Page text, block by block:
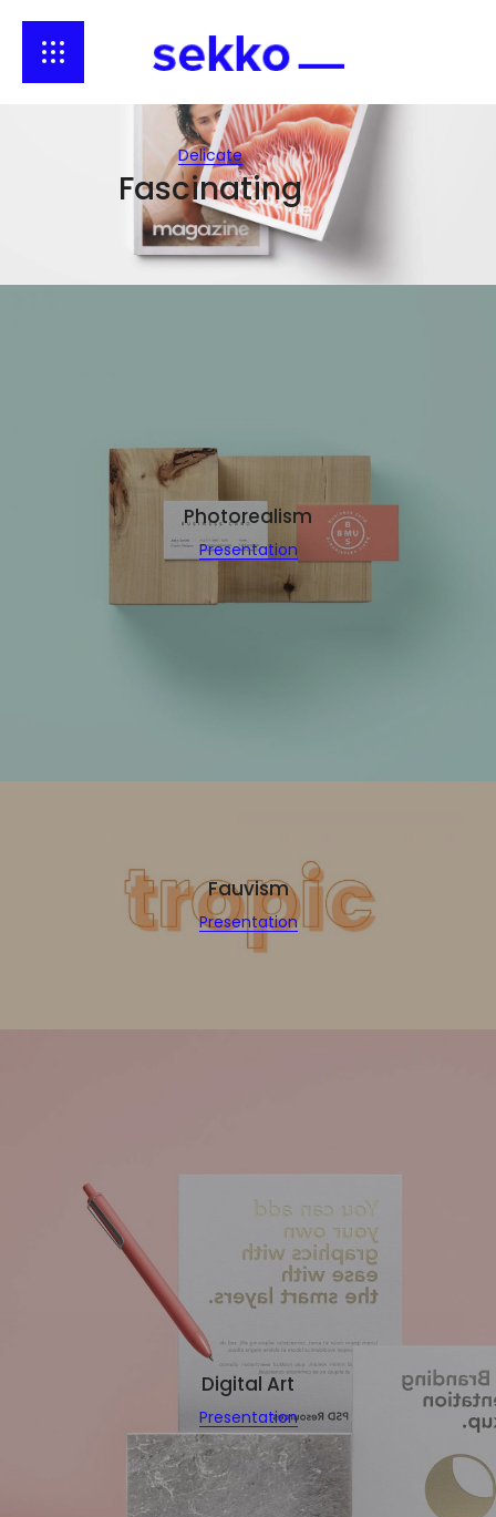
Delicate
Fascinating
Photorealism
Presentation
Fauvism
Presentation
Digital Art
Presentation